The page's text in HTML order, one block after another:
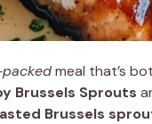
meal that’s
Brussels Sprouts
Brussels